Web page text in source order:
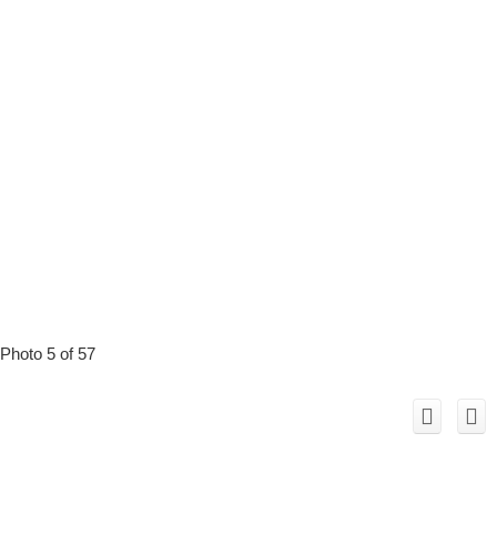
Photo 5 of 57